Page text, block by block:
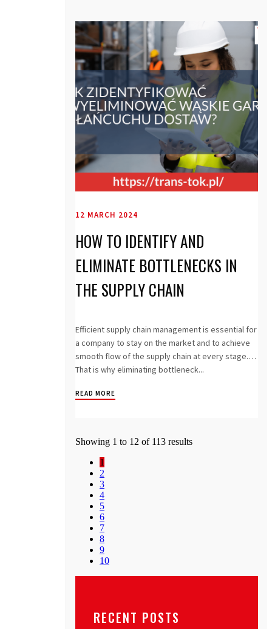
12 MARCH 2024
HOW TO IDENTIFY AND
ELIMINATE BOTTLENECKS IN
THE SUPPLY CHAIN
Efficient supply chain management is essential for
a company to stay on the market and to achieve
smooth flow of the supply chain at every stage.
That is why eliminating bottleneck...
READ MORE
Showing 1 to 12 of 113 results
1
2
3
4
5
6
7
8
9
10
RECENT POSTS